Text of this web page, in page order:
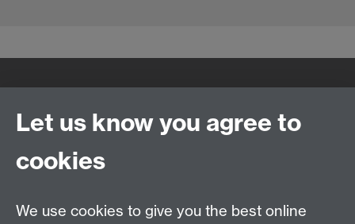
WMS Home
Study
Coventry, CV4 7AL
Let us know you agree to
cookies
We use cookies to give you the best online